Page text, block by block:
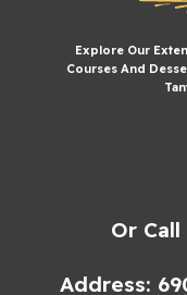
Explore Our
Courses And
Or
Address: